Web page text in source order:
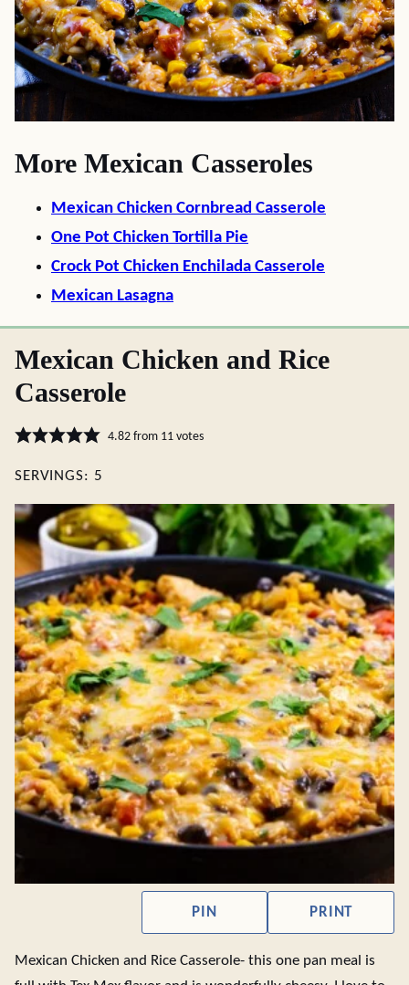
More Mexican Casseroles
Mexican Chicken Cornbread Casserole
One Pot Chicken Tortilla Pie
Crock Pot Chicken Enchilada Casserole
Mexican Lasagna
Mexican Chicken and Rice
Casserole
4.82from 11votes
SERVINGS: 5
PIN PRINT
Mexican Chicken and Rice Casserole- this one pan meal is